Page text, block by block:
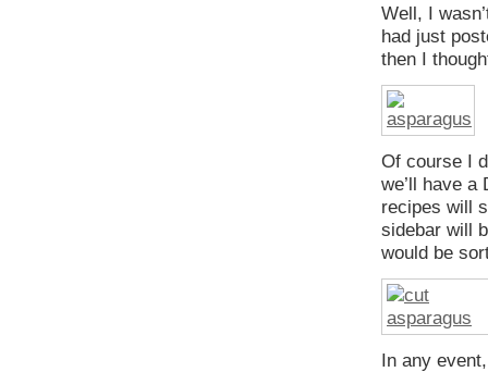
Well, I
had just
then I
Of course I
we’ll have a
recipes will
sidebar will
would be
In any